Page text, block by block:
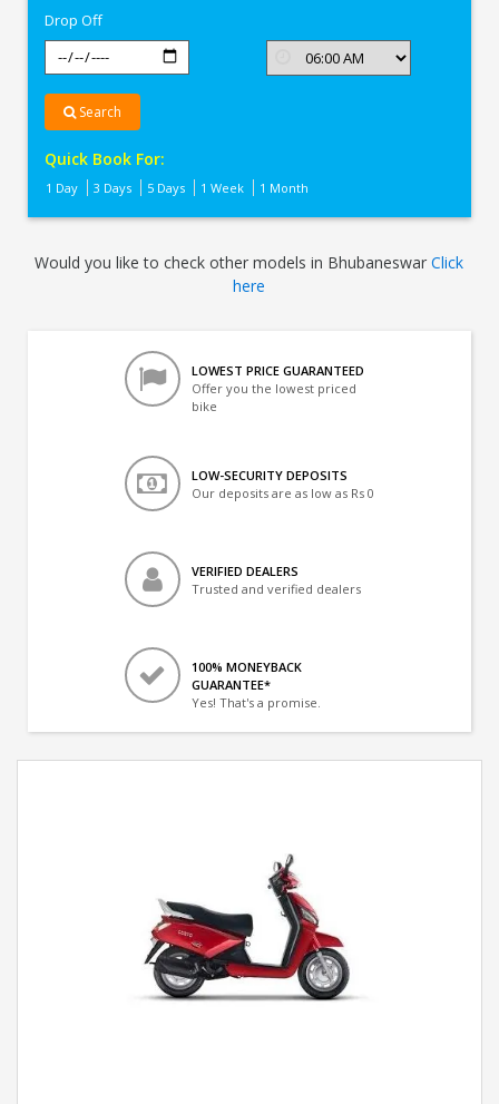
Drop Off
Search
Quick Book For:
1 Day 3 Days 5 Days 1 Week 1 Month
Would you like to check other models in BhubaneswarClick
here
LOWEST PRICE GUARANTEED
Offer you the lowest priced
bike
LOW-SECURITY DEPOSITS
Our deposits are as low as Rs 0
VERIFIED DEALERS
Trusted and verified dealers
100% MONEYBACK
GUARANTEE*
Yes! That's a promise.